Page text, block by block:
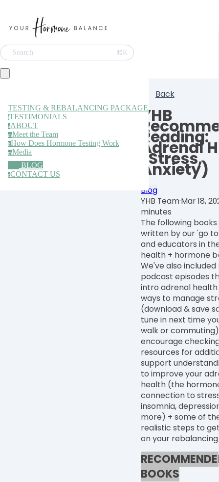
Search ⌘K
TESTING & REBALANCING PACKAGE
tTESTIMONIALS
aABOUT
mMeet the Team
hHow Does Hormone Testing Work
mMedia
BLOG
cCONTACT US
Back
YHB
Reading:
Adrenal
(Stress,
Anxiety)
Blog
YHB Team·Mar 18,
minutes
The following
written by our 'go
and educators in
health + hormone
We've also
podcast episodes
intro adrenal
ways to manage
(download & save
tune in next time
walk or
encourage
resources for
support
to improve your
health (the
connection to
insomnia,
more) + some of
realistic steps to
on your
BOOKS